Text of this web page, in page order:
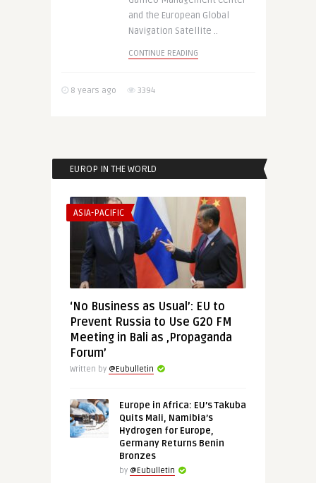
and the European Global
Navigation Satellite ..
CONTINUE READING
8 years ago 3394
EUROP IN THE WORLD
ASIA-PACIFIC
‘No Business as Usual’: EU to
Prevent Russia to Use G20 FM
Meeting in Bali as ‚Propaganda
Forum’
Written by @Eubulletin
Europe in Africa: EU’s Takuba
Quits Mali, Namibia’s
Hydrogen for Europe,
Germany Returns Benin
Bronzes
by @Eubulletin